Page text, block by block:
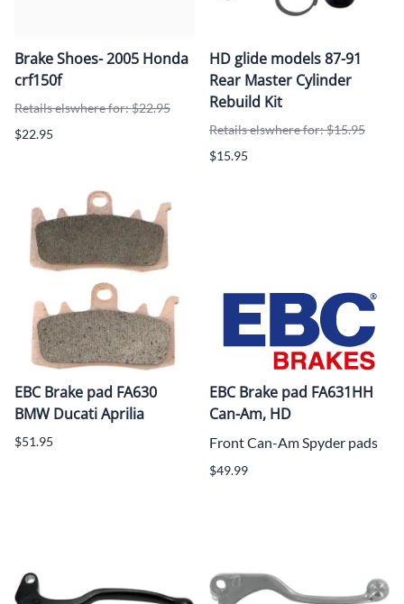
Brake Shoes- 2005 Honda
crf150f
Retails elswhere for: $22.95
$22.95
HD glide models 87-91
Rear Master Cylinder
Rebuild Kit
Retails elswhere for: $15.95
$15.95
EBC Brake pad FA630
BMW Ducati Aprilia
$51.95
EBC Brake pad FA631HH
Can-Am, HD
Front Can-Am Spyder pads
$49.99